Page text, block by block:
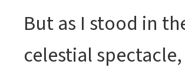
But as I stood in
celestial